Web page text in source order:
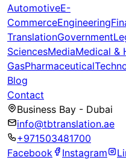
AutomotiveE-
CommerceEngineering
TranslationGovernment
SciencesMediaMedical &
GasPharmaceutical
Blog
Contact
Business Bay - Dubai
info@tbtranslation.ae
+971503481700
Facebook
Instagram